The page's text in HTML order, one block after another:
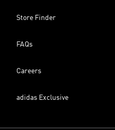
Store Finder
FAQs
Careers
adidas Exclusive